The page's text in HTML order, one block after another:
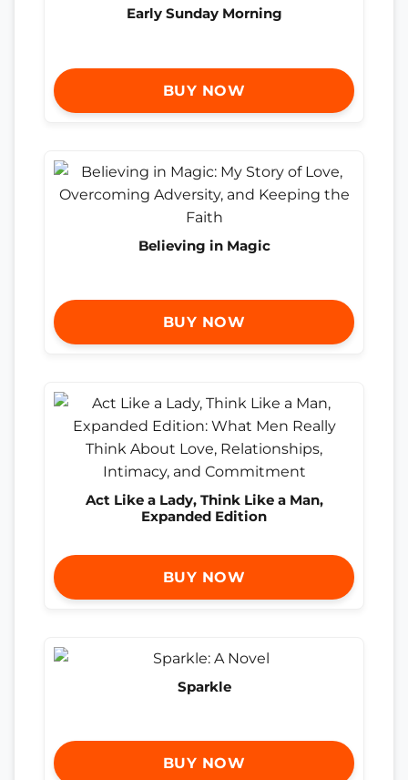
Early Sunday Morning
BUY NOW
Believing in Magic
BUY NOW
Act Like a Lady, Think Like a Man,
Expanded Edition
BUY NOW
Sparkle
BUY NOW